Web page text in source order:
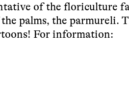
of the floriculture
palms, the parmureli.
For information: